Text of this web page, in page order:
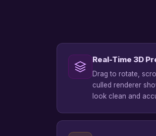
Real-Time 3D
Drag to rotate,
culled renderer
look clean and